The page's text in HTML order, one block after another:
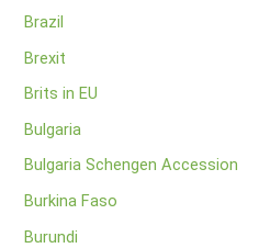
Brazil
Brexit
Brits in EU
Bulgaria
Bulgaria Schengen Accession
Burkina Faso
Burundi